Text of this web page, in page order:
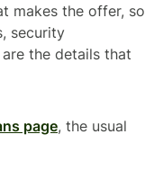
makes the offer, so
security
the details that
page, the usual